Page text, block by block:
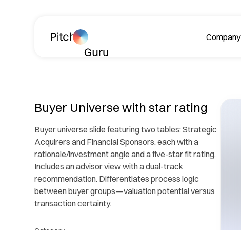
Company
Buyer Universe with star rating
Buyer universe slide featuring two tables: Strategic
Acquirers and Financial Sponsors, each with a
rationale/investment angle and a five-star fit rating.
Includes an advisor view with a dual-track
recommendation. Differentiates process logic
between buyer groups—valuation potential versus
transaction certainty.